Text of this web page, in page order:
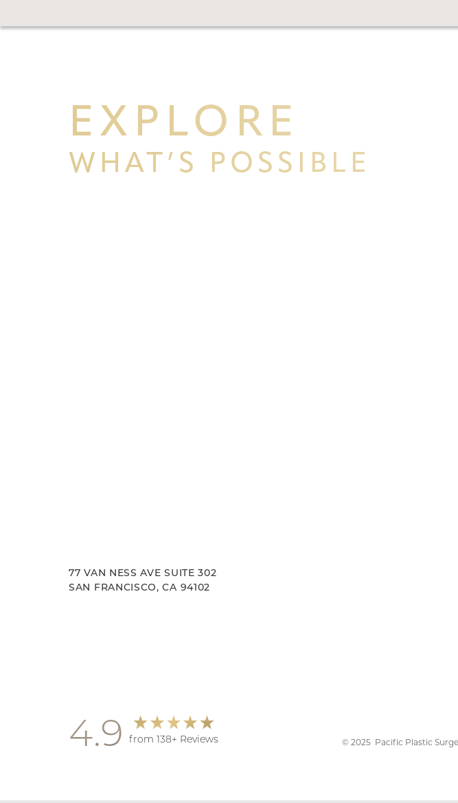
EXPLORE
WHAT’S POSSIBLE
77 VAN NESS AVE SUITE 302
SAN FRANCISCO, CA 94102
4.9 from 138+ Reviews © 2025Pacific Plastic